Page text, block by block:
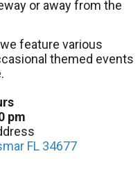
or away from the
feature various
themed events
pm
FL 34677